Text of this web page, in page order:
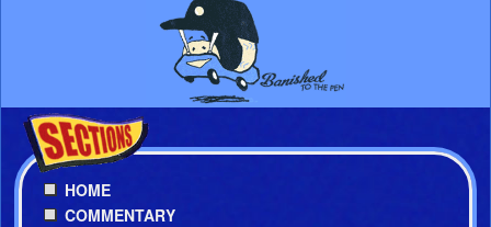
HOME
COMMENTARY